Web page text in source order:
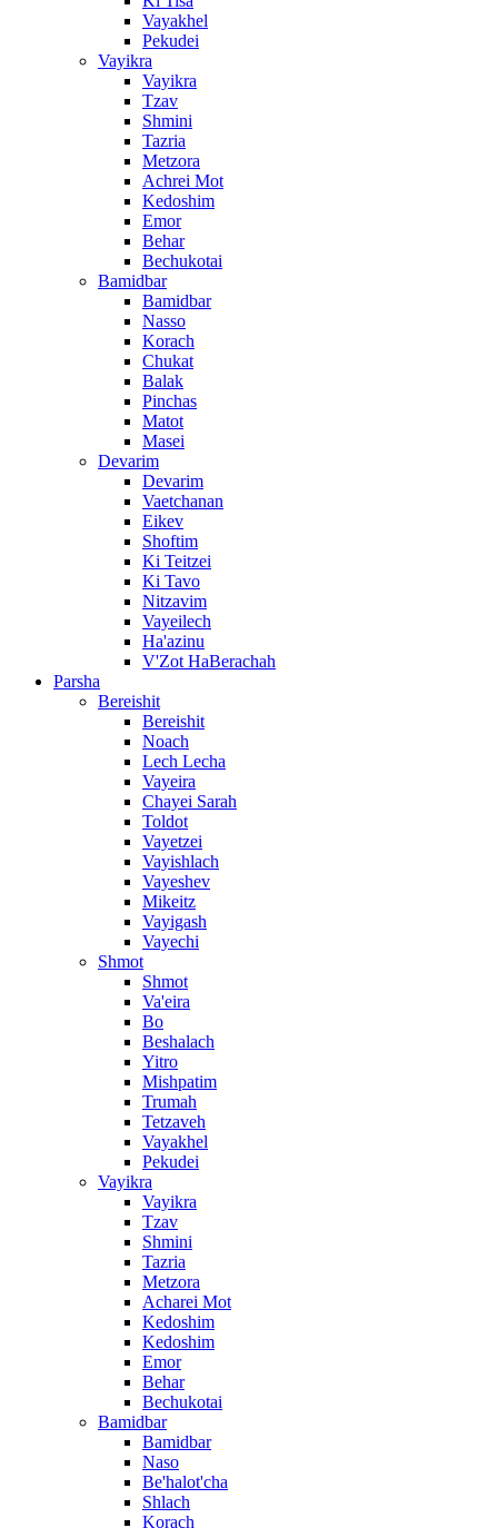
Vayakhel
Pekudei
Vayikra
Vayikra
Tzav
Shmini
Tazria
Metzora
Achrei Mot
Kedoshim
Emor
Behar
Bechukotai
Bamidbar
Bamidbar
Nasso
Korach
Chukat
Balak
Pinchas
Matot
Masei
Devarim
Devarim
Vaetchanan
Eikev
Shoftim
Ki Teitzei
Ki Tavo
Nitzavim
Vayeilech
Ha'azinu
V'Zot HaBerachah
Parsha
Bereishit
Bereishit
Noach
Lech Lecha
Vayeira
Chayei Sarah
Toldot
Vayetzei
Vayishlach
Vayeshev
Mikeitz
Vayigash
Vayechi
Shmot
Shmot
Va'eira
Bo
Beshalach
Yitro
Mishpatim
Trumah
Tetzaveh
Vayakhel
Pekudei
Vayikra
Vayikra
Tzav
Shmini
Tazria
Metzora
Acharei Mot
Kedoshim
Kedoshim
Emor
Behar
Bechukotai
Bamidbar
Bamidbar
Naso
Be'halot'cha
Shlach
Korach